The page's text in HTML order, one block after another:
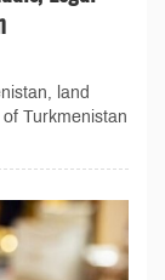
land
Turkmenistan